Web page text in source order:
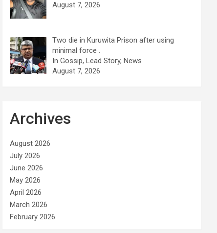
August 7, 2026
Two die in Kuruwita Prison after using
minimal force .
In Gossip, Lead Story, News
August 7, 2026
Archives
August 2026
July 2026
June 2026
May 2026
April 2026
March 2026
February 2026